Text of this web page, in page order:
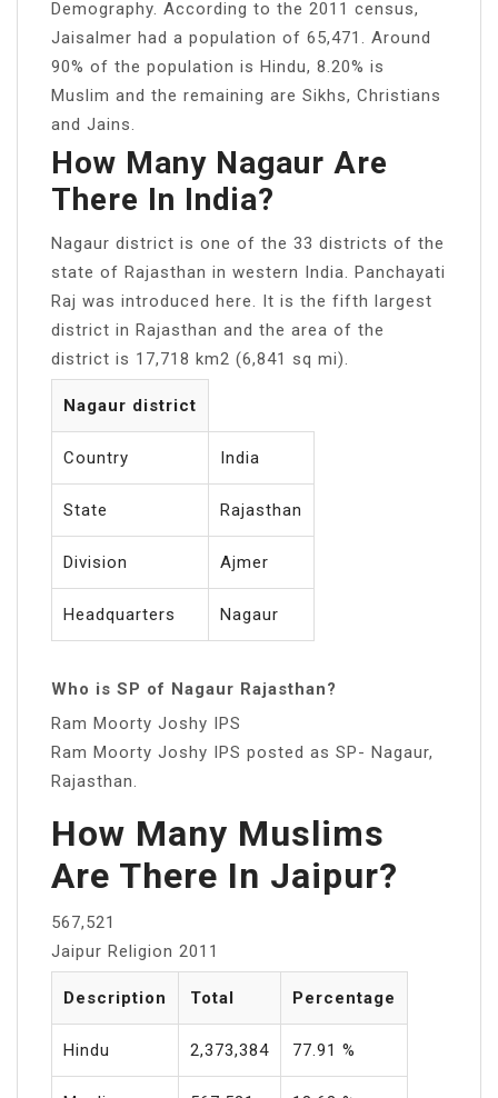
Demography. According to the 2011 census,
Jaisalmer had a population of 65,471. Around
90% of the population is Hindu, 8.20% is
Muslim and the remaining are Sikhs, Christians
and Jains.
How Many Nagaur Are
There In India?
Nagaur district is one of the 33 districts of the
state of Rajasthan in western India. Panchayati
Raj was introduced here. It is the fifth largest
district in Rajasthan and the area of the
district is 17,718 km2 (6,841 sq mi).
Nagaur district
Country India
State Rajasthan
Division Ajmer
Headquarters Nagaur
Who is SP of Nagaur Rajasthan?
Ram Moorty Joshy IPS
Ram Moorty Joshy IPS posted as SP- Nagaur,
Rajasthan.
How Many Muslims
Are There In Jaipur?
567,521
Jaipur Religion 2011
Description Total Percentage
Hindu 2,373,384 77.91 %